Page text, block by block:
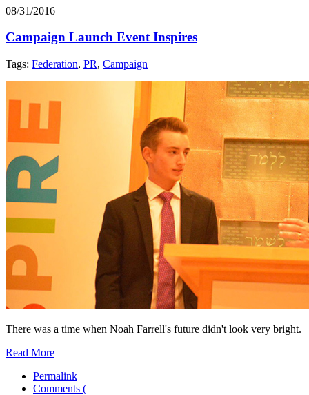
08/31/2016
Campaign Launch Event Inspires
Tags: Federation, PR, Campaign
There was a time when Noah Farrell's future didn't look very bright.
Read More
Permalink
Comments (